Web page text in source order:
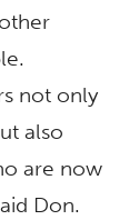
not only
also
are now
Don.